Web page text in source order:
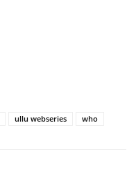
ullu webseries who